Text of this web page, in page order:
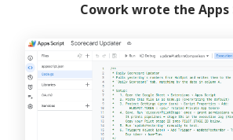
Cowork wrote the Apps